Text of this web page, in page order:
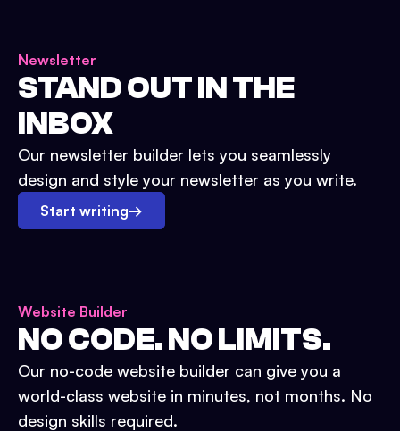
Newsletter
STAND OUT IN THE
INBOX
Our newsletter builder lets you seamlessly
design and style your newsletter as you write.
Start writing→
Website Builder
NO CODE. NO LIMITS.
Our no-code website builder can give you a
world-class website in minutes, not months. No
design skills required.